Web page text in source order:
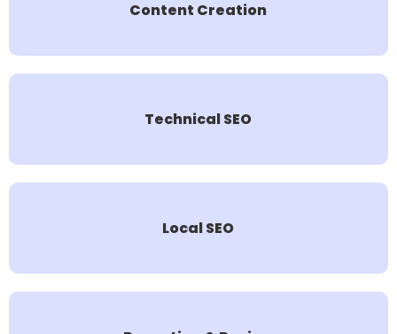
Content Creation
Technical SEO
Local SEO